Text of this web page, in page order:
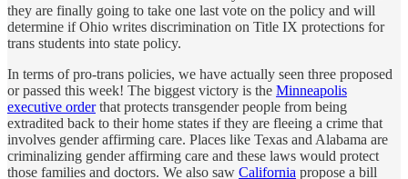
they are finally going to take one last vote on the policy and will
determine if Ohio writes discrimination on Title IX protections for
trans students into state policy.
In terms of pro-trans policies, we have actually seen three proposed
or passed this week! The biggest victory is the Minneapolis
executive orderthat protects transgender people from being
extradited back to their home states if they are fleeing a crime that
involves gender affirming care. Places like Texas and Alabama are
criminalizing gender affirming care and these laws would protect
those families and doctors. We also saw California propose a bill